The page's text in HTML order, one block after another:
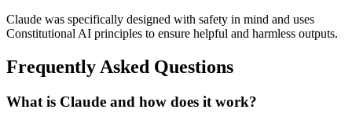
Claude was specifically designed with safety in mind and uses
Constitutional AI principles to ensure helpful and harmless outputs.
Frequently Asked Questions
What is Claude and how does it work?